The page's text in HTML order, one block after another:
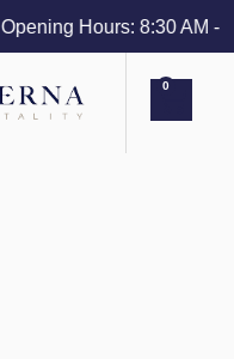
Opening Hours: 8:30 AM -
0